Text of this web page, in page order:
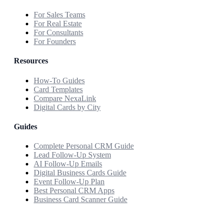
For Sales Teams
For Real Estate
For Consultants
For Founders
Resources
How-To Guides
Card Templates
Compare NexaLink
Digital Cards by City
Guides
Complete Personal CRM Guide
Lead Follow-Up System
AI Follow-Up Emails
Digital Business Cards Guide
Event Follow-Up Plan
Best Personal CRM Apps
Business Card Scanner Guide